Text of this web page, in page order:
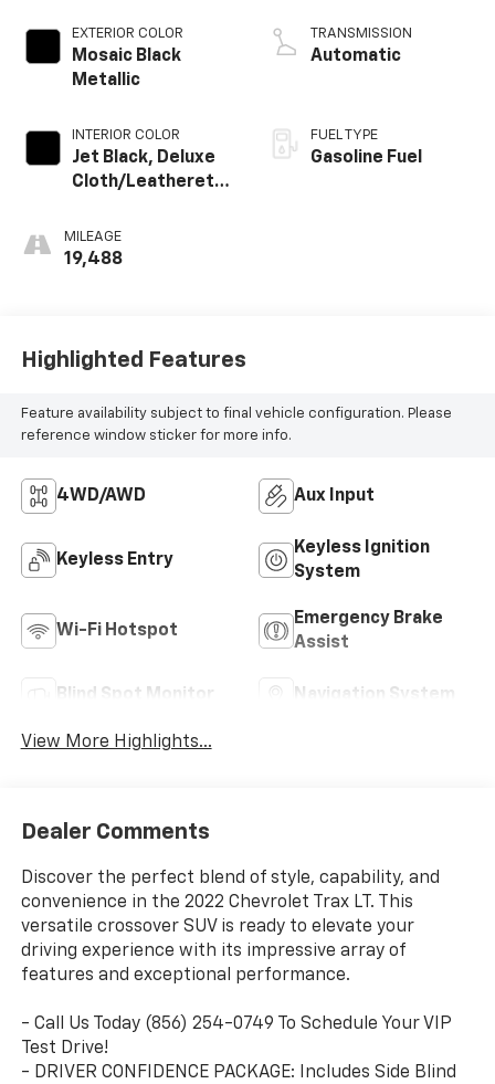
EXTERIOR COLOR
Mosaic Black
Metallic
INTERIOR COLOR
Jet Black, Deluxe
Cloth/Leatherette
MILEAGE
19,488
TRANSMISSION
Automatic
FUEL TYPE
Gasoline Fuel
Highlighted Features
Feature availability subject to final vehicle configuration. Please
reference window sticker for more info.
4WD/AWD Aux Input
Keyless Entry
Keyless Ignition
System
Wi-Fi Hotspot
Emergency Brake
Assist
Blind Spot Monitor Navigation System
View More Highlights...
Dealer Comments
Discover the perfect blend of style, capability, and
convenience in the 2022 Chevrolet Trax LT. This
versatile crossover SUV is ready to elevate your
driving experience with its impressive array of
features and exceptional performance.
- Call Us Today (856) 254-0749 To Schedule Your VIP
Test Drive!
- DRIVER CONFIDENCE PACKAGE: Includes Side Blind